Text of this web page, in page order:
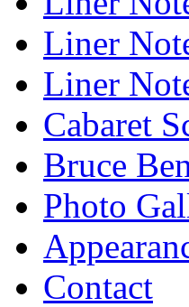
Liner
Liner
Cabaret
Bruce
Photo
Contact